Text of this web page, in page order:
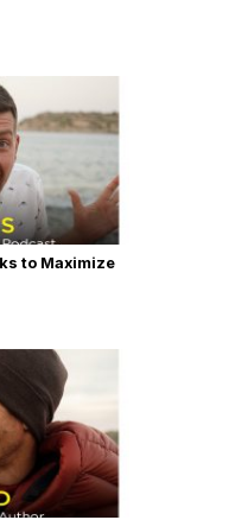
to Maximize